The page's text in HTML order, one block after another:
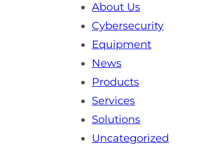
About Us
Cybersecurity
Equipment
News
Products
Services
Solutions
Uncategorized